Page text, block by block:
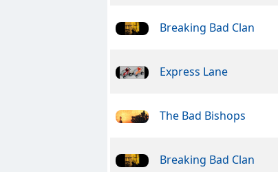
Breaking Bad Clan
Express Lane
The Bad Bishops
Breaking Bad Clan